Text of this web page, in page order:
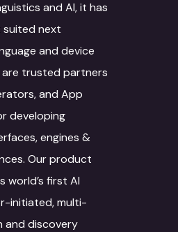
and AI, it has
next
and device
are trusted partners
and App
developing
engines &
Our product
world’s first AI
initiated, multi-
and discovery
Transliteration
Voice Over
Voice Print Analysis
Data Solutions
Subtitling
Data Science
Quality Assurance
Project
Technical Support
AR-VR
Legal
Marketing &
Life Sciences
Energy Sector
Manufacturing
Transcreation
Content Writing
ALT Text Writing
Interpretation